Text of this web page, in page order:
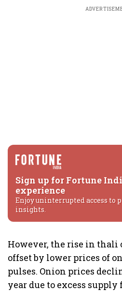
Sign up for Fortune
experience
Enjoy uninterrupted access to
insights.
However, the rise in thali
offset by lower prices of
pulses. Onion prices
year due to excess